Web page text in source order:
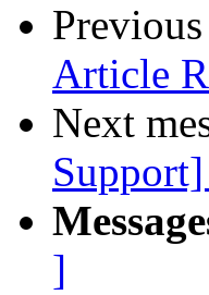
Article
Next
]